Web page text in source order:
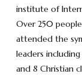
institute of
Over 250
attended the
leaders
and 8 Christian